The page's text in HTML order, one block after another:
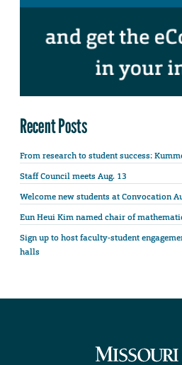
Recent Posts
From research to student success:
Staff Council meets Aug. 13
Welcome new students at Convocation
Eun Heui Kim named chair of
Sign up to host faculty-student
halls